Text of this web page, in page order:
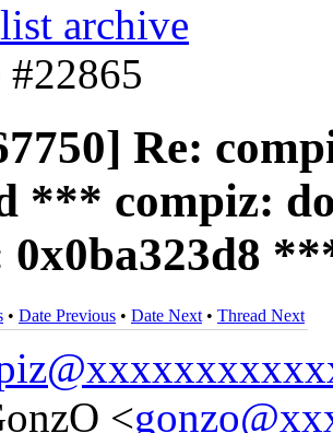
archive
#22865
Re:
*** compiz:
0x0ba323d8
• Date Previous • Date Next • Thread Next
<